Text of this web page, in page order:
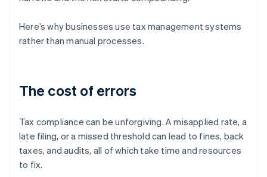
Here’s why businesses use tax management systems
rather than manual processes.
The cost of errors
Tax compliance can be unforgiving. A misapplied rate, a
late filing, or a missed threshold can lead to fines, back
taxes, and audits, all of which take time and resources
to fix.